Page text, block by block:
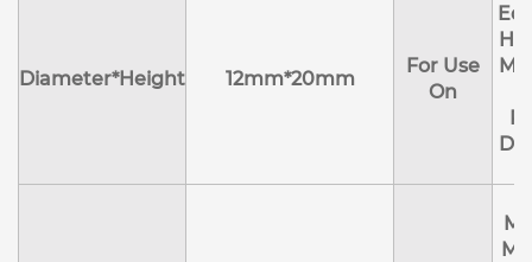
Diameter*Height 12mm*20mm
For Use
On